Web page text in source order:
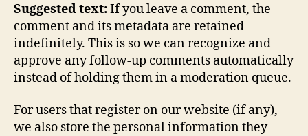
Suggested text:If you leave a comment, the
comment and its metadata are retained
indefinitely. This is so we can recognize and
approve any follow-up comments automatically
instead of holding them in a moderation queue.
For users that register on our website (if any),
we also store the personal information they